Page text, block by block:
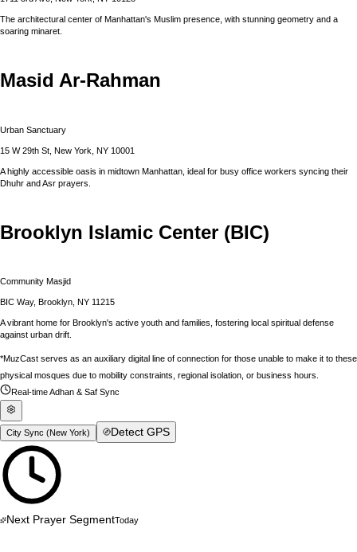
The architectural center of Manhattan's Muslim presence, with stunning geometry and a
soaring minaret.
Masid Ar-Rahman
Urban Sanctuary
15 W 29th St, New York, NY 10001
A highly accessible oasis in midtown Manhattan, ideal for busy office workers syncing their
Dhuhr and Asr prayers.
Brooklyn Islamic Center (BIC)
Community Masjid
BIC Way, Brooklyn, NY 11215
A vibrant home for Brooklyn's active youth and families, fostering local spiritual defense
against urban drift.
*MuzCast serves as an auxiliary digital line of connection for those unable to make it to these
physical mosques due to mobility constraints, regional isolation, or business hours.
Real-time Adhan & Saf Sync
City Sync (New York) Detect GPS
Next Prayer SegmentToday